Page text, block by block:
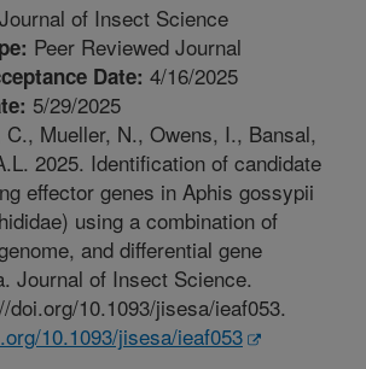
Journal of Insect Science
Peer Reviewed Journal
Date: 4/16/2025
5/29/2025
C., Mueller, N., Owens, I., Bansal,
2025. Identification of candidate
effector genes in Aphis gossypii
using a combination of
and differential gene
Journal of Insect Science.
doi.org/10.1093/jisesa/ieaf053.
10.1093/jisesa/ieaf053